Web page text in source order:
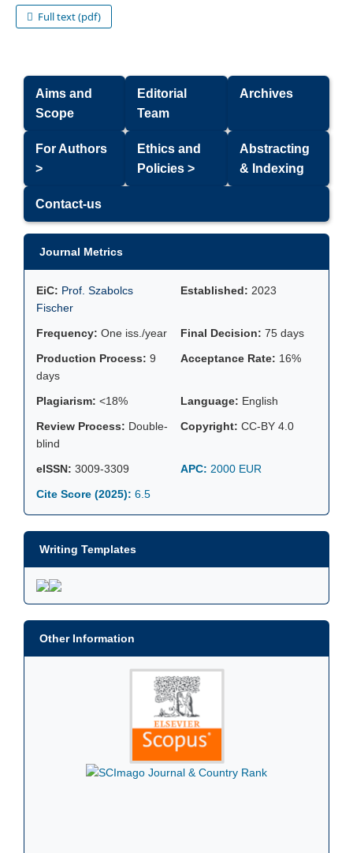
Full text (pdf)
Aims and
Scope
Editorial
Team
Archives
For Authors
>
Ethics and
Policies >
Abstracting
& Indexing
Contact-us
Journal Metrics
EiC: Prof. Szabolcs
Fischer
Established: 2023
Frequency: One iss./year Final Decision: 75 days
Production Process: 9
days
Acceptance Rate: 16%
Plagiarism: <18% Language: English
Review Process: Double-
blind
Copyright: CC-BY 4.0
eISSN: 3009-3309 APC: 2000 EUR
Cite Score (2025): 6.5
Writing Templates
Other Information